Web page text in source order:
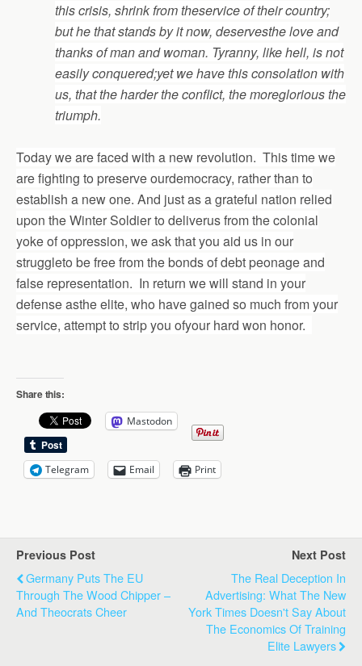
this crisis, shrink from theservice of their country;
but he that stands by it now, deservesthe love and
thanks of man and woman. Tyranny, like hell, is not
easily conquered;yet we have this consolation with
us, that the harder the conflict, the moreglorious the
triumph.
Today we are faced with a new revolution. This time we
are fighting to preserve ourdemocracy, rather than to
establish a new one. And just as a grateful nation relied
upon the Winter Soldier to deliverus from the colonial
yoke of oppression, we ask that you aid us in our
struggleto be free from the bonds of debt peonage and
false representation. In return we will stand in your
defense asthe elite, who have gained so much from your
service, attempt to strip you ofyour hard won honor.
Share this:
Mastodon
Telegram Email Print
Previous Post
Germany Puts The EU
Through The Wood Chipper –
And Theocrats Cheer
Next Post
The Real Deception In
Advertising: What The New
York Times Doesn't Say About
The Economics Of Training
Elite Lawyers